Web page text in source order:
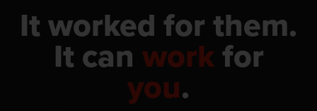
It worked for them.
It can workfor
you.